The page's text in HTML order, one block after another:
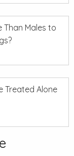
Than Males to
Treated Alone